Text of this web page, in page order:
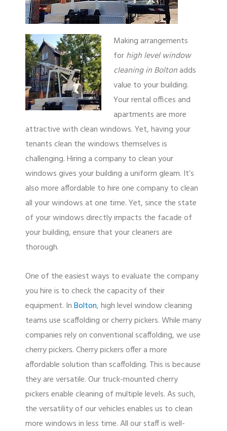
Making arrangements
forhigh level window
cleaning in Boltonadds
value to your building.
Your rental offices and
apartments are more
attractive with clean windows. Yet, having your
tenants clean the windows themselves is
challenging. Hiring a company to clean your
windows gives your building a uniform gleam. It’s
also more affordable to hire one company to clean
all your windows at one time. Yet, since the state
of your windows directly impacts the facade of
your building, ensure that your cleaners are
thorough.
One of the easiest ways to evaluate the company
you hire is to check the capacity of their
equipment. InBolton, high level window cleaning
teams use scaffolding or cherry pickers. While many
companies rely on conventional scaffolding, we use
cherry pickers. Cherry pickers offer a more
affordable solution than scaffolding. This is because
they are versatile. Our truck-mounted cherry
pickers enable cleaning of multiple levels. As such,
the versatility of our vehicles enables us to clean
more windows in less time. All our staff is well-